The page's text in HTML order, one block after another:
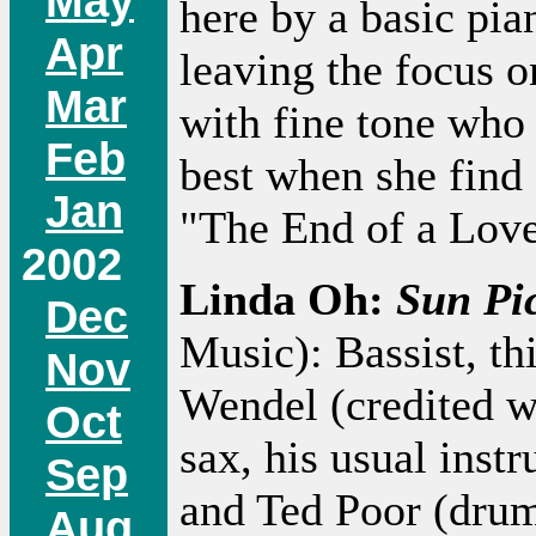
Apr
Mar
Feb
Jan
2002
Dec
Nov
Oct
Sep
here by a basic
leaving the focus
with fine tone who
best when she
"The End of a
Linda Oh: Sun
Music): Bassist,
Wendel (credited
sax, his usual
and Ted Poor